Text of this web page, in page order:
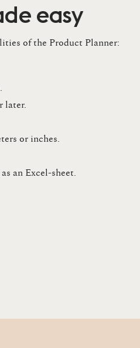
easy
of the Product Planner:
later​.​
or inches​.​
an Excel-sheet​.​